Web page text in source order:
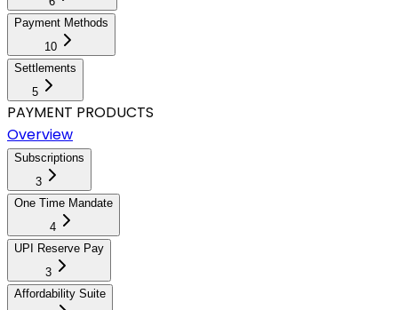
Payment Methods
10
Settlements
5
PAYMENT PRODUCTS
Overview
Subscriptions
3
One Time Mandate
4
UPI Reserve Pay
3
Affordability Suite